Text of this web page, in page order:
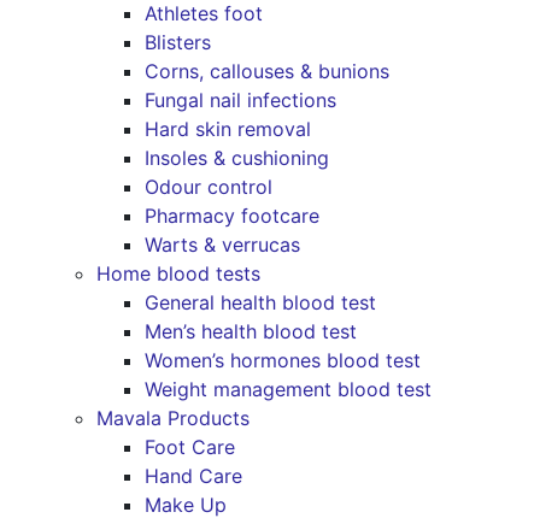
Athletes foot
Blisters
Corns, callouses & bunions
Fungal nail infections
Hard skin removal
Insoles & cushioning
Odour control
Pharmacy footcare
Warts & verrucas
Home blood tests
General health blood test
Men’s health blood test
Women’s hormones blood test
Weight management blood test
Mavala Products
Foot Care
Hand Care
Make Up